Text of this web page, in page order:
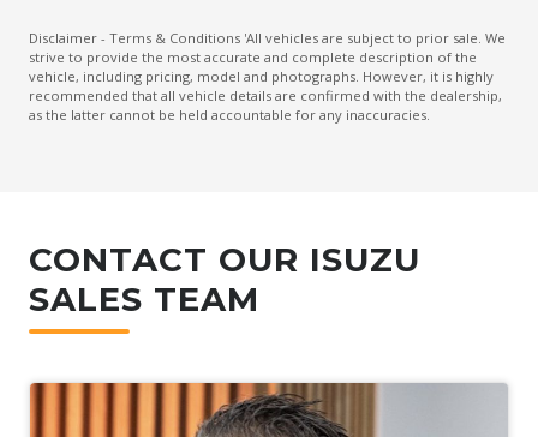
Disclaimer - Terms & Conditions 'All vehicles are subject to prior sale. We
strive to provide the most accurate and complete description of the
vehicle, including pricing, model and photographs. However, it is highly
recommended that all vehicle details are confirmed with the dealership,
as the latter cannot be held accountable for any inaccuracies.
CONTACT OUR ISUZU
SALES TEAM